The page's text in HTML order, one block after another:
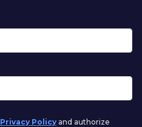
Privacy Policy and authorize